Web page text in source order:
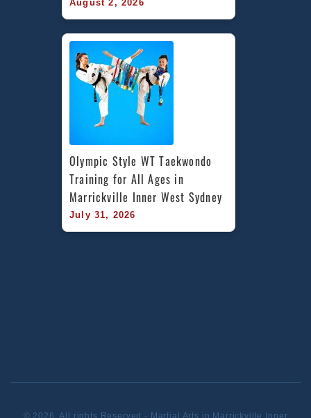
August 2, 2026
Olympic Style WT Taekwondo
Training for All Ages in
Marrickville Inner West Sydney
July 31, 2026